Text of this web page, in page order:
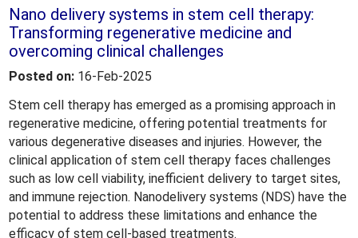
Nano delivery systems in stem cell therapy:
Transforming regenerative medicine and
overcoming clinical challenges
Posted on: 16-Feb-2025
Stem cell therapy has emerged as a promising approach in
regenerative medicine, offering potential treatments for
various degenerative diseases and injuries. However, the
clinical application of stem cell therapy faces challenges
such as low cell viability, inefficient delivery to target sites,
and immune rejection. Nanodelivery systems (NDS) have the
potential to address these limitations and enhance the
efficacy of stem cell-based treatments.